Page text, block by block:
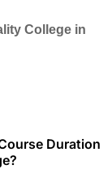
College in
Duration